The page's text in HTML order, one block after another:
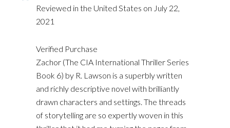
Reviewed in the United States on July 22,
2021
Verified Purchase
Zachor (The CIA International Thriller Series
Book 6) by R. Lawson is a superbly written
and richly descriptive novel with brilliantly
drawn characters and settings. The threads
of storytelling are so expertly woven in this